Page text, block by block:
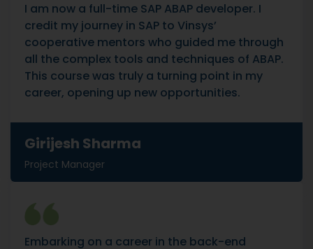
I am now a full-time SAP ABAP developer. I
credit my journey in SAP to Vinsys’
cooperative mentors who guided me through
all the complex tools and techniques of ABAP.
This course was truly a turning point in my
career, opening up new opportunities.
Girijesh Sharma
Project Manager
Embarking on a career in the back-end